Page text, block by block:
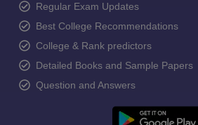
Regular Exam Updates
Best College Recommendations
College & Rank predictors
Detailed Books and Sample Papers
Question and Answers